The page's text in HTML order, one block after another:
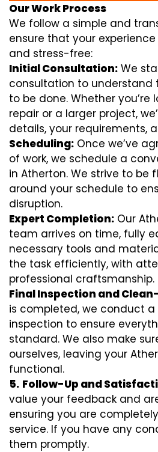
Our Work Process
We follow a simple and
ensure that your
and stress-free:
Initial Consultation: We
consultation to understand
to be done. Whether you’re
repair or a larger project,
details, your requirements,
Scheduling: Once we’ve
of work, we schedule a
in Atherton. We strive to be
around your schedule to
disruption.
Expert Completion: Our
team arrives on time, fully
necessary tools and
the task efficiently, with
professional craftsmanship.
Final Inspection and
is completed, we conduct
inspection to ensure
standard. We also make
ourselves, leaving your
functional.
5. Follow-Up and
value your feedback and
ensuring you are
service. If you have any
them promptly.